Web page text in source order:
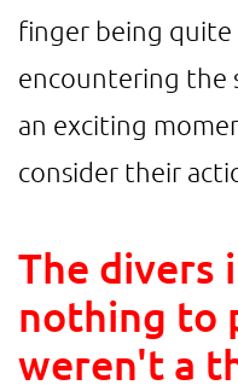
finger being quite
encountering the
an exciting
consider their
The divers
nothing to
weren't a